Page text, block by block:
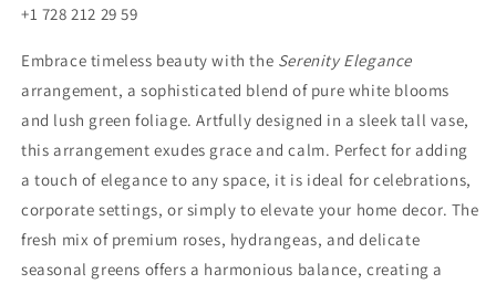
+1 728 212 29 59
Embrace timeless beauty with the Serenity Elegance
arrangement, a sophisticated blend of pure white blooms
and lush green foliage. Artfully designed in a sleek tall vase,
this arrangement exudes grace and calm. Perfect for adding
a touch of elegance to any space, it is ideal for celebrations,
corporate settings, or simply to elevate your home decor. The
fresh mix of premium roses, hydrangeas, and delicate
seasonal greens offers a harmonious balance, creating a